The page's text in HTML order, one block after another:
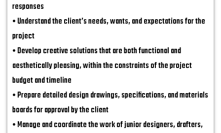
responses
• Understand the client’s needs, wants, and expectations for the
project
• Develop creative solutions that are both functional and
aesthetically pleasing, within the constraints of the project
budget and timeline
• Prepare detailed design drawings, specifications, and materials
boards for approval by the client
• Manage and coordinate the work of junior designers, drafters,